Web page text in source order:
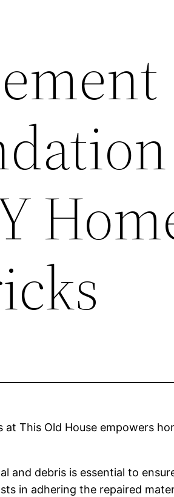
This Old House empowers
and debris is essential to
in adhering the repaired